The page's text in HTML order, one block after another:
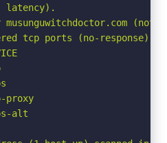
latency).
(not
tcp ports (no-response)
proxy
alt